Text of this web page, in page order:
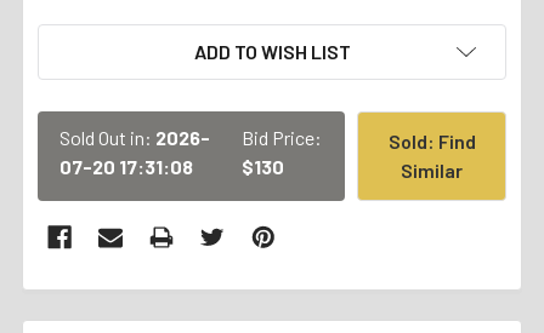
ADD TO WISH LIST
Sold Out in: 2026-
07-20 17:31:08
Bid Price:
$130
Sold: Find
Similar